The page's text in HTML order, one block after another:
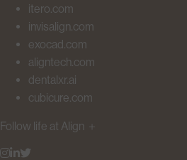
itero.com
invisalign.com
exocad.com
aligntech.com
dentalxr.ai
cubicure.com
Follow life at Align ＋